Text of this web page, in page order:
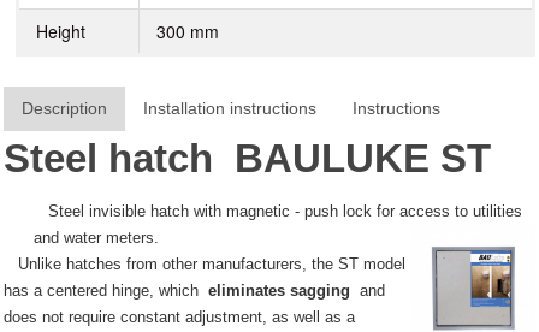
Height
300 mm
Description Installation instructions Instructions
Steel hatch BAULUKE ST
Steel invisible hatch with magnetic - push lock for access to utilities
and water meters.
Unlike hatches from other manufacturers, the ST model
has a centered hinge, which eliminates sagging and
does not require constant adjustment, as well as a